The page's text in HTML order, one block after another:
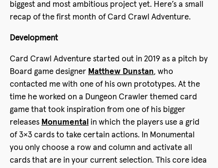
biggest and most ambitious project yet. Here’s a small
recap of the first month of Card Crawl Adventure.
Development
Card Crawl Adventure started out in 2019 as a pitch by
Board game designer Matthew Dunstan, who
contacted me with one of his own prototypes. At the
time he worked on a Dungeon Crawler themed card
game that took inspiration from one of his bigger
releases Monumental in which the players use a grid
of 3×3 cards to take certain actions. In Monumental
you only choose a row and column and activate all
cards that are in your current selection. This core idea